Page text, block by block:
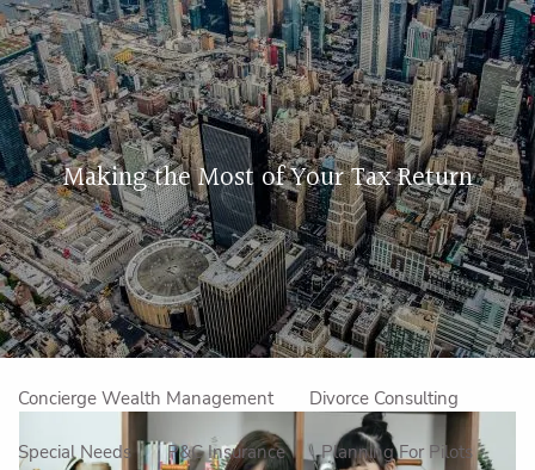
Skip to main content
Home
About Us
Our Approach How We Work Meet the Team
Our Mission Make an Appointment
Specialized Services
Concierge Wealth Management Divorce Consulting
Special Needs P&C Insurance Planning For Pilots
Making the Most of Your Tax Return